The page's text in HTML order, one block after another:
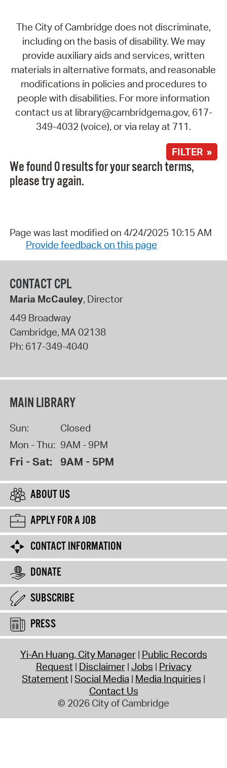
The City of Cambridge does not discriminate,
including on the basis of disability. We may
provide auxiliary aids and services, written
materials in alternative formats, and reasonable
modifications in policies and procedures to
people with disabilities. For more information
contact us at library@cambridgema.gov, 617-
349-4032 (voice), or via relay at 711.
FILTER »
We found 0 results for your search terms,
please try again.
Page was last modified on 4/24/2025 10:15 AM
Provide feedback on this page
CONTACT CPL
Maria McCauley, Director
449 Broadway
Cambridge, MA02138
Ph: 617-349-4040
MAIN LIBRARY
Sun:
Closed
Mon - Thu: 9AM - 9PM
Fri - Sat: 9AM - 5PM
ABOUT US
APPLY FOR A JOB
CONTACT INFORMATION
DONATE
SUBSCRIBE
PRESS
Yi-An Huang, City Manager Public Records
Request Disclaimer Jobs Privacy
Statement Social Media Media Inquiries
Contact Us
© 2026 City of Cambridge